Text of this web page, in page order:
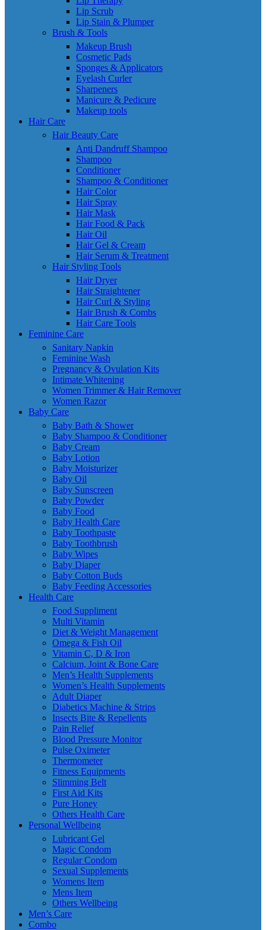
Lip Scrub
Lip Stain & Plumper
Brush & Tools
Makeup Brush
Cosmetic Pads
Sponges & Applicators
Eyelash Curler
Sharpeners
Manicure & Pedicure
Makeup tools
Hair Care
Hair Beauty Care
Anti Dandruff Shampoo
Shampoo
Conditioner
Shampoo & Conditioner
Hair Color
Hair Spray
Hair Mask
Hair Food & Pack
Hair Oil
Hair Gel & Cream
Hair Serum & Treatment
Hair Styling Tools
Hair Dryer
Hair Straightener
Hair Curl & Styling
Hair Brush & Combs
Hair Care Tools
Feminine Care
Sanitary Napkin
Feminine Wash
Pregnancy & Ovulation Kits
Intimate Whitening
Women Trimmer & Hair Remover
Women Razor
Baby Care
Baby Bath & Shower
Baby Shampoo & Conditioner
Baby Cream
Baby Lotion
Baby Moisturizer
Baby Oil
Baby Sunscreen
Baby Powder
Baby Food
Baby Health Care
Baby Toothpaste
Baby Toothbrush
Baby Wipes
Baby Diaper
Baby Cotton Buds
Baby Feeding Accessories
Health Care
Food Suppliment
Multi Vitamin
Diet & Weight Management
Omega & Fish Oil
Vitamin C, D & Iron
Calcium, Joint & Bone Care
Men’s Health Supplements
Women’s Health Supplements
Adult Diaper
Diabetics Machine & Strips
Insects Bite & Repellents
Pain Relief
Blood Pressure Monitor
Pulse Oximeter
Thermometer
Fitness Equipments
Slimming Belt
First Aid Kits
Pure Honey
Others Health Care
Personal Wellbeing
Lubricant Gel
Magic Condom
Regular Condom
Sexual Supplements
Womens Item
Mens Item
Others Wellbeing
Men’s Care
Combo